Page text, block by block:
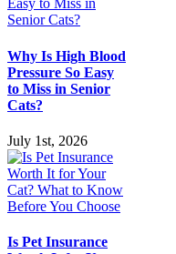
Why Is High Blood
Pressure So Easy
to Miss in Senior
Cats?
July 1st, 2026
Is Pet Insurance